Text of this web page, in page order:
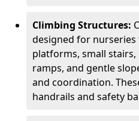
Climbing Structures:
designed for
platforms, small
ramps, and gentle
and coordination.
handrails and safety